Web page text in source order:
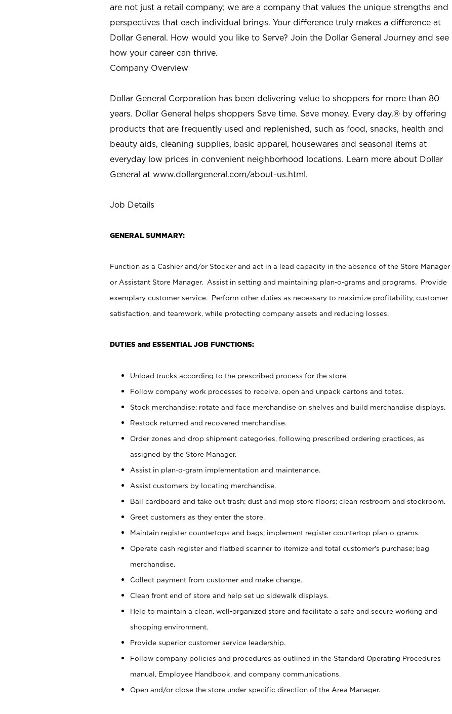
are not just a retail company; we are a company that values the unique strengths and
perspectives that each individual brings. Your difference truly makes a difference at
Dollar General. How would you like to Serve? Join the Dollar General Journey and see
how your career can thrive.
Company Overview
Dollar General Corporation has been delivering value to shoppers for more than 80
years. Dollar General helps shoppers Save time. Save money. Every day.® by offering
products that are frequently used and replenished, such as food, snacks, health and
beauty aids, cleaning supplies, basic apparel, housewares and seasonal items at
everyday low prices in convenient neighborhood locations. Learn more about Dollar
General at www.dollargeneral.com/about-us.html.
Job Details
GENERAL SUMMARY:
Function as a Cashier and/or Stocker and act in a lead capacity in the absence of the Store Manager
or Assistant Store Manager. Assist in setting and maintaining plan-o-grams and programs. Provide
exemplary customer service. Perform other duties as necessary to maximize profitability, customer
satisfaction, and teamwork, while protecting company assets and reducing losses.
DUTIES and ESSENTIAL JOB FUNCTIONS:
Unload trucks according to the prescribed process for the store.
Follow company work processes to receive, open and unpack cartons and totes.
Stock merchandise; rotate and face merchandise on shelves and build merchandise displays.
Restock returned and recovered merchandise.
Order zones and drop shipment categories, following prescribed ordering practices, as
assigned by the Store Manager.
Assist in plan-o-gram implementation and maintenance.
Assist customers by locating merchandise.
Bail cardboard and take out trash; dust and mop store floors; clean restroom and stockroom.
Greet customers as they enter the store.
Maintain register countertops and bags; implement register countertop plan-o-grams.
Operate cash register and flatbed scanner to itemize and total customer's purchase; bag
merchandise.
Collect payment from customer and make change.
Clean front end of store and help set up sidewalk displays.
Help to maintain a clean, well-organized store and facilitate a safe and secure working and
shopping environment.
Provide superior customer service leadership.
Follow company policies and procedures as outlined in the Standard Operating Procedures
manual, Employee Handbook, and company communications.
Open and/or close the store under specific direction of the Area Manager.